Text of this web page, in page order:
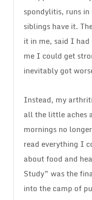
spondylitis, runs
siblings have it.
it in me, said I
me I could get
inevitably got
Instead, my
all the little aches
mornings no
read everything I
about food and
Study” was the
into the camp of